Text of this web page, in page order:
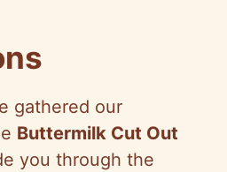
gathered our
Buttermilk Cut Out
you through the